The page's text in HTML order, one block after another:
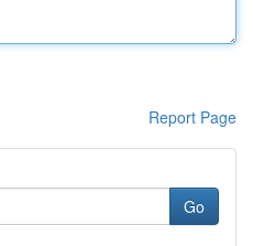
Report Page
Go